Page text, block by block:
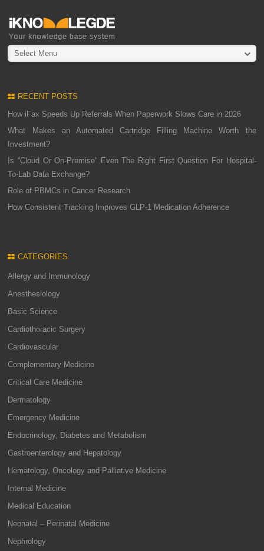
Select Menu
RECENT POSTS
How iFax Speeds Up Referrals When Paperwork Slows Care in 2026
What Makes an Automated Cartridge Filling Machine Worth the
Investment?
Is “Cloud Or On-Premise” Even The Right First Question For Hospital-
To-Lab Data Exchange?
Role of PBMCs in Cancer Research
How Consistent Tracking Improves GLP-1 Medication Adherence
CATEGORIES
Allergy and Immunology
Anesthesiology
Basic Science
Cardiothoracic Surgery
Cardiovascular
Complementary Medicine
Critical Care Medicine
Dermatology
Emergency Medicine
Endocrinology, Diabetes and Metabolism
Gastroenterology and Hepatology
Hematology, Oncology and Palliative Medicine
Internal Medicine
Medical Education
Neonatal – Perinatal Medicine
Nephrology